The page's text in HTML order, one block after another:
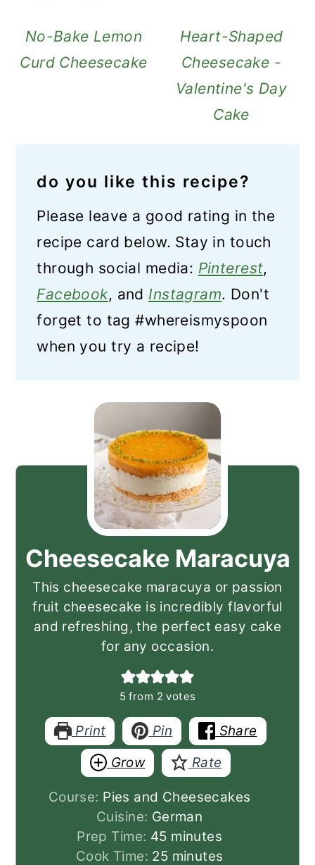
No-Bake Lemon
Curd Cheesecake
Heart-Shaped
Cheesecake -
Valentine's Day
Cake
do you like this recipe?
Please leave a good rating in the
recipe card below. Stay in touch
through social media: Pinterest,
Facebook, and Instagram. Don't
forget to tag #whereismyspoon
when you try a recipe!
Cheesecake Maracuya
This cheesecake maracuya or passion
fruit cheesecake is incredibly flavorful
and refreshing, the perfect easy cake
for any occasion.
5from 2 votes
Print Pin
Share
Grow
Rate
Course: Pies and Cheesecakes
Cuisine: German
Prep Time: 45minutes
minutes
Cook Time: 25minutes
minutes